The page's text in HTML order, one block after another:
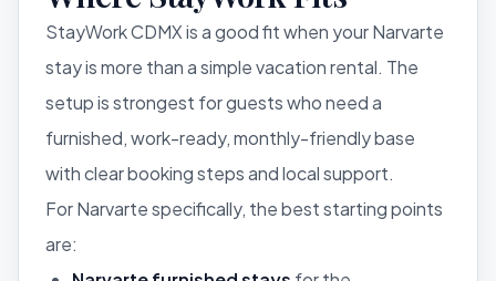
StayWork CDMX is a good fit when your Narvarte
stay is more than a simple vacation rental. The
setup is strongest for guests who need a
furnished, work-ready, monthly-friendly base
with clear booking steps and local support.
For Narvarte specifically, the best starting points
are: